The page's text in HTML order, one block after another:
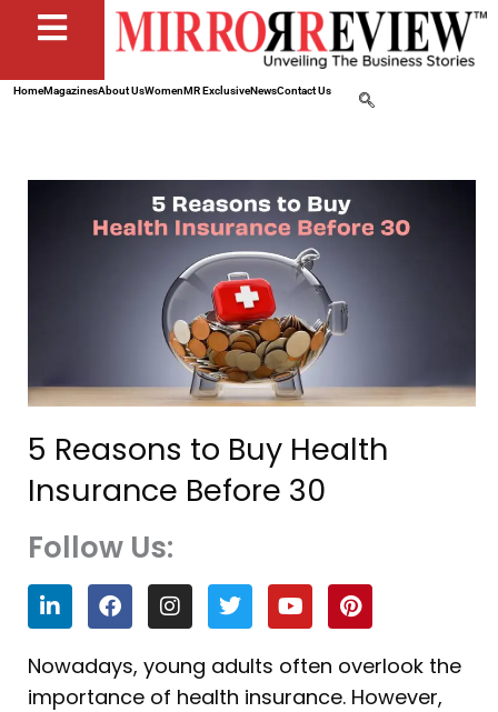
HomeMagazinesAbout UsWomenMR ExclusiveNewsContact Us
5 Reasons to Buy Health
Insurance Before 30
Follow Us:
L
i
n
k
e
d
F
a
c
e
b
o
I
n
s
t
a
g
T
w
i
t
t
e
Y
o
u
t
u
b
P
i
n
t
e
r
Nowadays, young adults often overlook the
importance of health insurance. However,